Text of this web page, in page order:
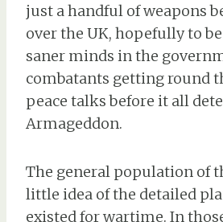
just a handful of weapons
over the UK, hopefully to
saner minds in the
combatants getting round
peace talks before it all
Armageddon.
The general population of
little idea of the detailed
existed for wartime. In